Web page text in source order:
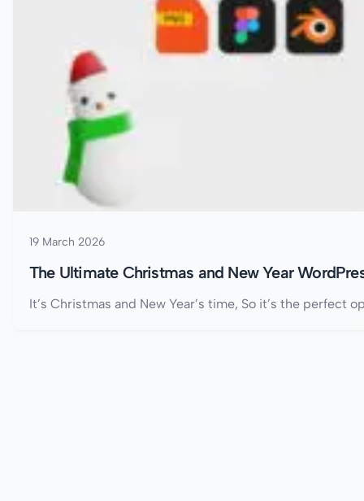
19 March 2026
The Ultimate Christmas and New Year
It’s Christmas and New Year’s time, So it’s the